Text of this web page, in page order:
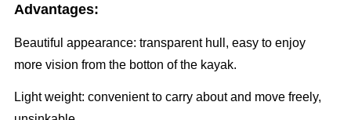
Advantages:
Beautiful appearance: transparent hull, easy to enjoy
more vision from the botton of the kayak.
Light weight: convenient to carry about and move freely,